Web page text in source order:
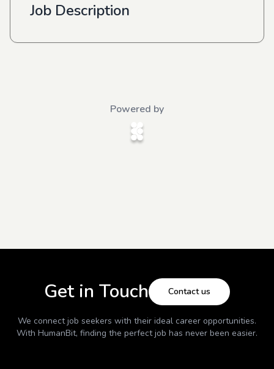
Job Description
Powered by
Get in Touch Contact us
We connect job seekers with their ideal career opportunities.
With HumanBit, finding the perfect job has never been easier.